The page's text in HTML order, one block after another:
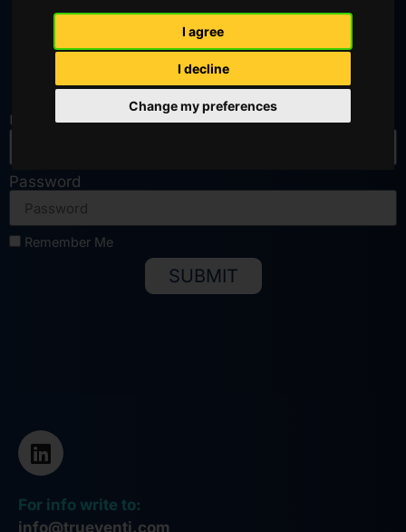
I agree
I decline
Change my preferences
CREATE AN ACCOUNT
LOST YOUR PASSWORD?
User or email
Password
Remember Me
SUBMIT
For info write to:
info@trueventi.com